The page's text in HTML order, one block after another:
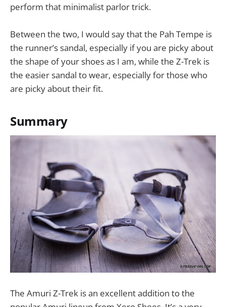
perform that minimalist parlor trick.
Between the two, I would say that the Pah Tempe is
the runner’s sandal, especially if you are picky about
the shape of your shoes as I am, while the Z-Trek is
the easier sandal to wear, especially for those who
are picky about their fit.
Summary
The Amuri Z-Trek is an excellent addition to the